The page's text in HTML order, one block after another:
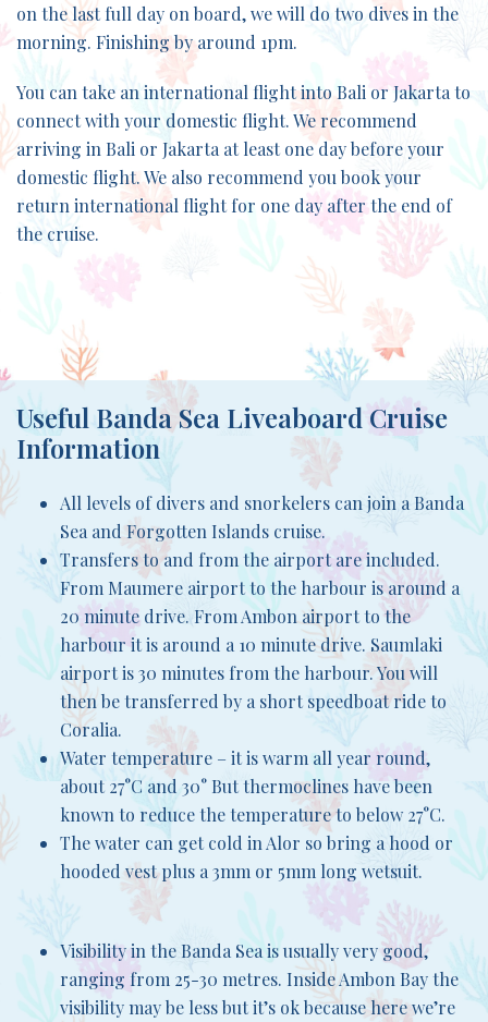
on the last full day on board, we will do two dives in the
morning. Finishing by around 1pm.
You can take an international flight into Bali or Jakarta to
connect with your domestic flight. We recommend
arriving in Bali or Jakarta at least one day before your
domestic flight. We also recommend you book your
return international flight for one day after the end of
the cruise.
Useful Banda Sea Liveaboard Cruise
Information
All levels of divers and snorkelers can join a Banda
Sea and Forgotten Islands cruise.
Transfers to and from the airport are included.
From Maumere airport to the harbour is around a
20 minute drive. From Ambon airport to the
harbour it is around a 10 minute drive. Saumlaki
airport is 30 minutes from the harbour. You will
then be transferred by a short speedboat ride to
Coralia.
Water temperature – it is warm all year round,
about 27°C and 30° But thermoclines have been
known to reduce the temperature to below 27°C.
The water can get cold in Alor so bring a hood or
hooded vest plus a 3mm or 5mm long wetsuit.
Visibility in the Banda Sea is usually very good,
ranging from 25-30 metres. Inside Ambon Bay the
visibility may be less but it’s ok because here we’re